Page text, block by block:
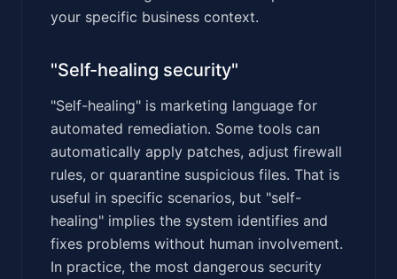
your specific business context.
"Self-healing security"
"Self-healing" is marketing language for
automated remediation. Some tools can
automatically apply patches, adjust firewall
rules, or quarantine suspicious files. That is
useful in specific scenarios, but "self-
healing" implies the system identifies and
fixes problems without human involvement.
In practice, the most dangerous security